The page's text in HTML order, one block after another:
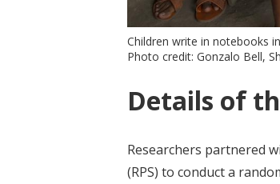
Children write in notebooks
Photo credit: Gonzalo Bell,
Details of
Researchers partnered
(RPS) to conduct a